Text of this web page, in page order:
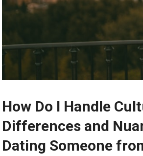
How Do I Handle
Differences and
Dating Someone